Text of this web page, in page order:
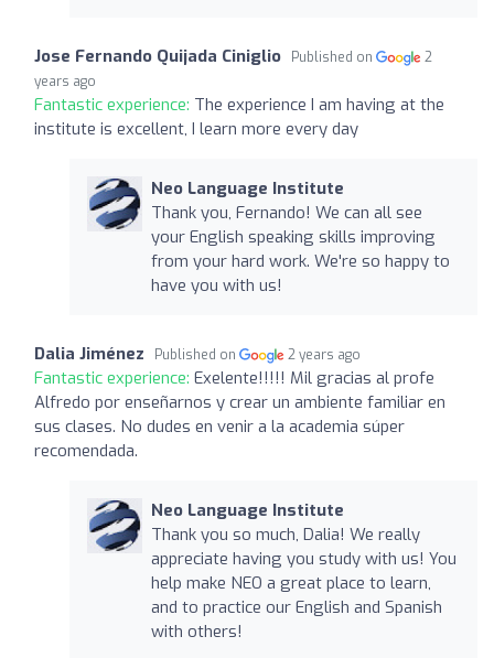
Jose Fernando Quijada Ciniglio Published on
2
years ago
Fantastic experience: The experience I am having at the
institute is excellent, I learn more every day
Neo Language Institute
Thank you, Fernando! We can all see
your English speaking skills improving
from your hard work. We're so happy to
have you with us!
Dalia Jiménez Published on 2 years ago
Fantastic experience: Exelente!!!!! Mil gracias al profe
Alfredo por enseñarnos y crear un ambiente familiar en
sus clases. No dudes en venir a la academia súper
recomendada.
Neo Language Institute
Thank you so much, Dalia! We really
appreciate having you study with us! You
help make NEO a great place to learn,
and to practice our English and Spanish
with others!